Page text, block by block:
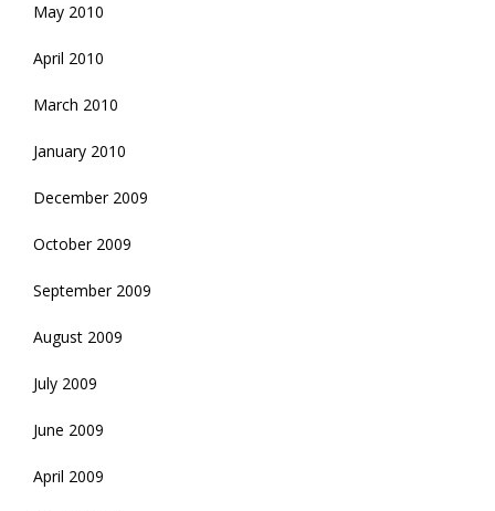
May 2010
April 2010
March 2010
January 2010
December 2009
October 2009
September 2009
August 2009
July 2009
June 2009
April 2009